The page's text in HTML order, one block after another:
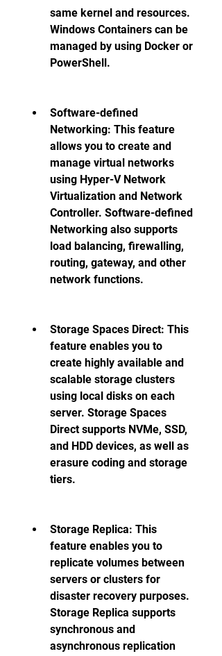
same kernel and resources.
Windows Containers can be
managed by using Docker or
PowerShell.
Software-defined
Networking: This feature
allows you to create and
manage virtual networks
using Hyper-V Network
Virtualization and Network
Controller. Software-defined
Networking also supports
load balancing, firewalling,
routing, gateway, and other
network functions.
Storage Spaces Direct: This
feature enables you to
create highly available and
scalable storage clusters
using local disks on each
server. Storage Spaces
Direct supports NVMe, SSD,
and HDD devices, as well as
erasure coding and storage
tiers.
Storage Replica: This
feature enables you to
replicate volumes between
servers or clusters for
disaster recovery purposes.
Storage Replica supports
synchronous and
asynchronous replication